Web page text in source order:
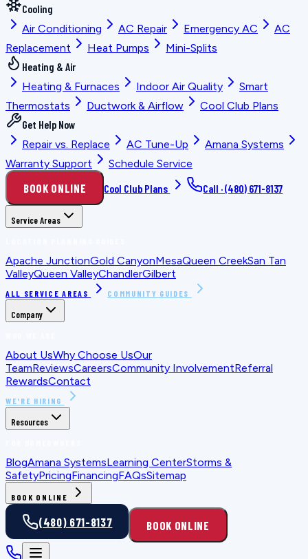
Cooling
Air Conditioning
AC Repair Emergency AC
AC
Replacement
Heat Pumps
Mini-Splits
Heating & Air
Heating & Furnaces
Indoor Air Quality
Smart
Thermostats
Ductwork & Airflow
Cool Club Plans
Get Help Now
Repair vs. Replace
AC Tune-Up
Amana Systems
Warranty Support
Schedule Service
BOOK ONLINE Cool Club Plans Call ·(480) 671-8137
Service Areas
Apache JunctionGold CanyonMesaQueen CreekSan Tan
ValleyQueen ValleyChandlerGilbert
ALL SERVICE AREAS COMMUNITY GUIDES
Company
About UsWhy Choose UsOur
TeamReviewsCareersCommunity InvolvementReferral
RewardsContact
WE'RE HIRING
Resources
BlogAmana SystemsLearning CenterStorms &
SafetyPricingFinancingFAQsSitemap
BOOK ONLINE
(480) 671-8137 BOOK ONLINE